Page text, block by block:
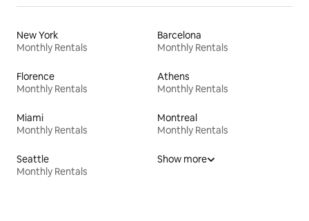
New York
Monthly Rentals
Barcelona
Monthly Rentals
Florence
Monthly Rentals
Athens
Monthly Rentals
Miami
Monthly Rentals
Montreal
Monthly Rentals
Seattle
Monthly Rentals
Show more